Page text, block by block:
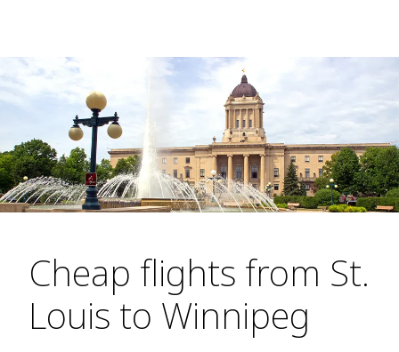
Cheap flights from St.
Louis to Winnipeg